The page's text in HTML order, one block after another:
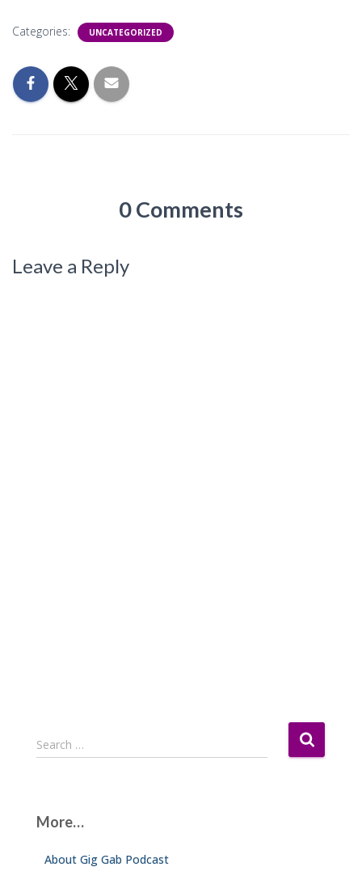
Categories: UNCATEGORIZED
0 Comments
Leave a Reply
S
e
h
Search …
More…
About Gig Gab Podcast